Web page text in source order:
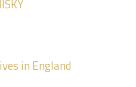
in England